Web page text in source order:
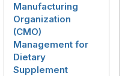
Manufacturing
Organization
(CMO)
Management for
Dietary
Supplement